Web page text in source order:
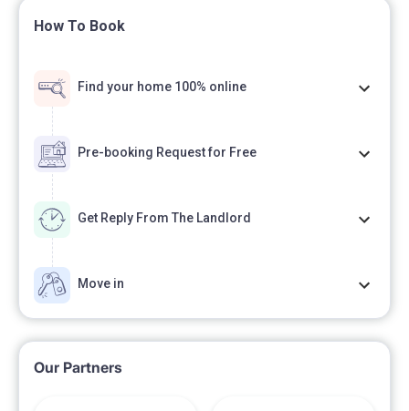
How To Book
Find your home 100% online
Pre-booking Request for Free
Get Reply From The Landlord
Move in
Our Partners